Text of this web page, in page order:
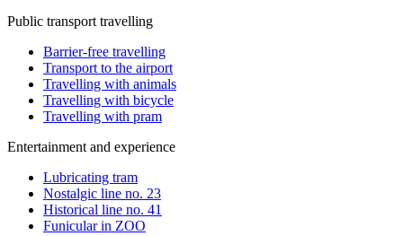
Public transport travelling
Barrier-free travelling
Transport to the airport
Travelling with animals
Travelling with bicycle
Travelling with pram
Entertainment and experience
Lubricating tram
Nostalgic line no. 23
Historical line no. 41
Funicular in ZOO